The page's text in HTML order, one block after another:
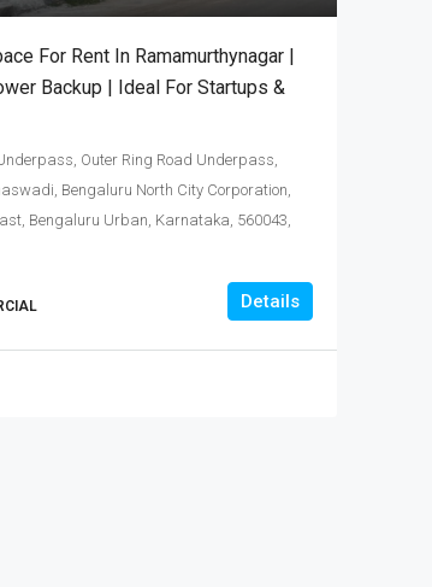
For Rent In Ramamurthynagar |
Backup | Ideal For Startups &
Outer Ring Road Underpass,
Bengaluru North City Corporation,
Bengaluru Urban, Karnataka, 560043,
Details
On Bannerghatta Main Road | Near Koppa Gate
| Starting ₹48 Lakhs
PLOT, RESIDENTIAL